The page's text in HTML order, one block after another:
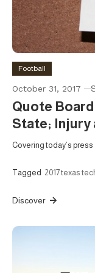
Football
October 31, 2017
Quote
State; Injury
Covering today’s press
Tagged 2017 texas
Discover